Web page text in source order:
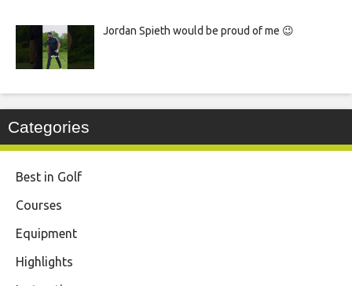
Jordan Spieth would be proud of me 😉
Categories
Best in Golf
Courses
Equipment
Highlights